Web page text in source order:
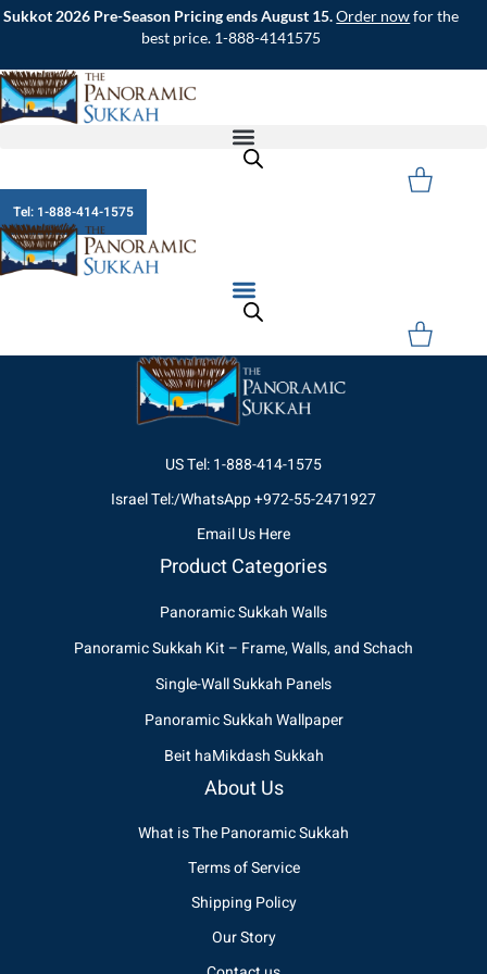
Skip
Sukkot 2026 Pre-Season Pricing ends August 15.Order nowfor the
best price. 1-888-4141575
Tel: 1-888-414-1575
US Tel: 1-888-414-1575
Israel Tel:/WhatsApp +972-55-2471927
Email Us Here
Product Categories
Panoramic Sukkah Walls
Panoramic Sukkah Kit – Frame, Walls, and Schach
Single-Wall Sukkah Panels
Panoramic Sukkah Wallpaper
Beit haMikdash Sukkah
About Us
What is The Panoramic Sukkah
Terms of Service
Shipping Policy
Our Story